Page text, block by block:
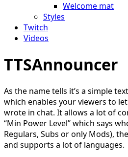
Welcome mat
Styles
Twitch
Videos
TTSAnnouncer
As the name tells it’s a simple
which enables your viewers to
wrote in chat. It allows a lot of
“Min Power Level” which says
Regulars, Subs or only Mods),
and supports a lot of languages.